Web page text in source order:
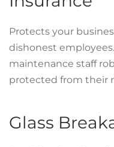
Protects your
dishonest
maintenance staff
protected from their
Glass